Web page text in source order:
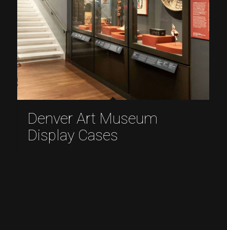
Denver Art Museum
Display Cases